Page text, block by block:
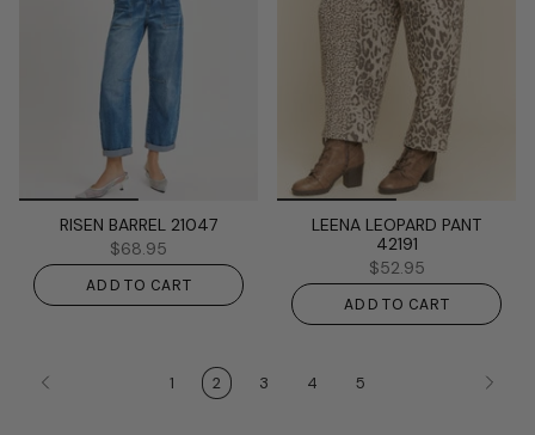
RISEN BARREL 21047
$68.95
ADD TO CART
LEENA LEOPARD PANT
42191
$52.95
ADD TO CART
1 2 3 4 5